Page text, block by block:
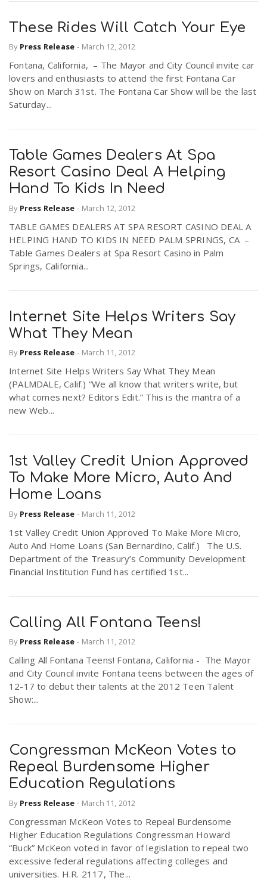
These Rides Will Catch Your Eye
By Press Release - March 12, 2012
Fontana, California, – The Mayor and City Council invite car
lovers and enthusiasts to attend the first Fontana Car
Show on March 31st. The Fontana Car Show will be the last
Saturday...
Table Games Dealers At Spa
Resort Casino Deal A Helping
Hand To Kids In Need
By Press Release - March 12, 2012
TABLE GAMES DEALERS AT SPA RESORT CASINO DEAL A
HELPING HAND TO KIDS IN NEED PALM SPRINGS, CA –
Table Games Dealers at Spa Resort Casino in Palm
Springs, California...
Internet Site Helps Writers Say
What They Mean
By Press Release - March 11, 2012
Internet Site Helps Writers Say What They Mean
(PALMDALE, Calif.) “We all know that writers write, but
what comes next? Editors Edit.” This is the mantra of a
new Web...
1st Valley Credit Union Approved
To Make More Micro, Auto And
Home Loans
By Press Release - March 11, 2012
1st Valley Credit Union Approved To Make More Micro,
Auto And Home Loans (San Bernardino, Calif.) The U.S.
Department of the Treasury’s Community Development
Financial Institution Fund has certified 1st...
Calling All Fontana Teens!
By Press Release - March 11, 2012
Calling All Fontana Teens! Fontana, California - The Mayor
and City Council invite Fontana teens between the ages of
12-17 to debut their talents at the 2012 Teen Talent
Show:...
Congressman McKeon Votes to
Repeal Burdensome Higher
Education Regulations
By Press Release - March 11, 2012
Congressman McKeon Votes to Repeal Burdensome
Higher Education Regulations Congressman Howard
“Buck” McKeon voted in favor of legislation to repeal two
excessive federal regulations affecting colleges and
universities. H.R. 2117, The...